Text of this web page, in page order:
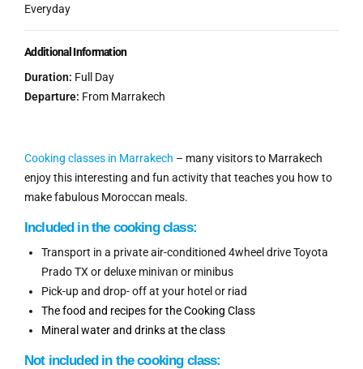
Everyday
Additional Information
Duration: Full Day
Departure: From Marrakech
Cooking classes in Marrakech – many visitors to Marrakech
enjoy this interesting and fun activity that teaches you how to
make fabulous Moroccan meals.
Included in the cookingclass:
Transport in a private air-conditioned 4wheel drive Toyota
Prado TX or deluxe minivan or minibus
Pick-up and drop- off at your hotel or riad
The food and recipes for the Cooking Class
Mineral water and drinks at the class
Not included inthe cooking class: